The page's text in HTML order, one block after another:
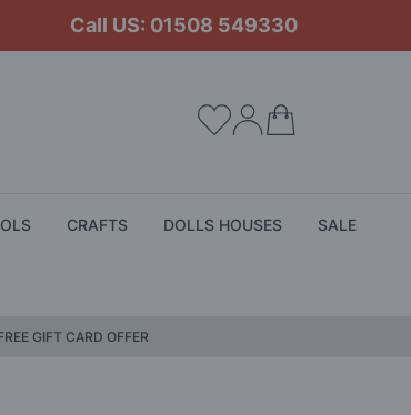
Call US: 01508 549330
CRAFTS DOLLS HOUSES SALE
GIFT CARD OFFER